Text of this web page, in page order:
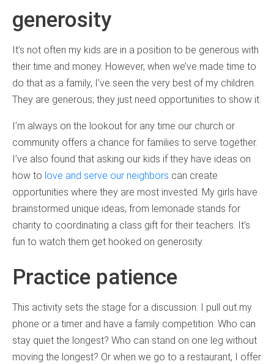
generosity
It’s not often my kids are in a position to be generous with
their time and money. However, when we’ve made time to
do that as a family, I’ve seen the very best of my children.
They are generous; they just need opportunities to show it.
I’m always on the lookout for any time our church or
community offers a chance for families to serve together.
I’ve also found that asking our kids if they have ideas on
how to love and serve our neighbors can create
opportunities where they are most invested. My girls have
brainstormed unique ideas, from lemonade stands for
charity to coordinating a class gift for their teachers. It’s
fun to watch them get hooked on generosity.
Practice patience
This activity sets the stage for a discussion: I pull out my
phone or a timer and have a family competition. Who can
stay quiet the longest? Who can stand on one leg without
moving the longest? Or when we go to a restaurant, I offer